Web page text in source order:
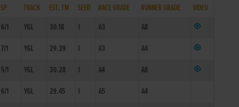
SP TRACK EST. TM SEED RACE GRADE RUNNER GRADE
VIDEO
6/1 YGL 30.18 I A3
A8
7/1 YGL 29.39 I A3
A4
5/1 YGL 30.28 I A4
A8
6/1 YGL 29.45 I A5
A4